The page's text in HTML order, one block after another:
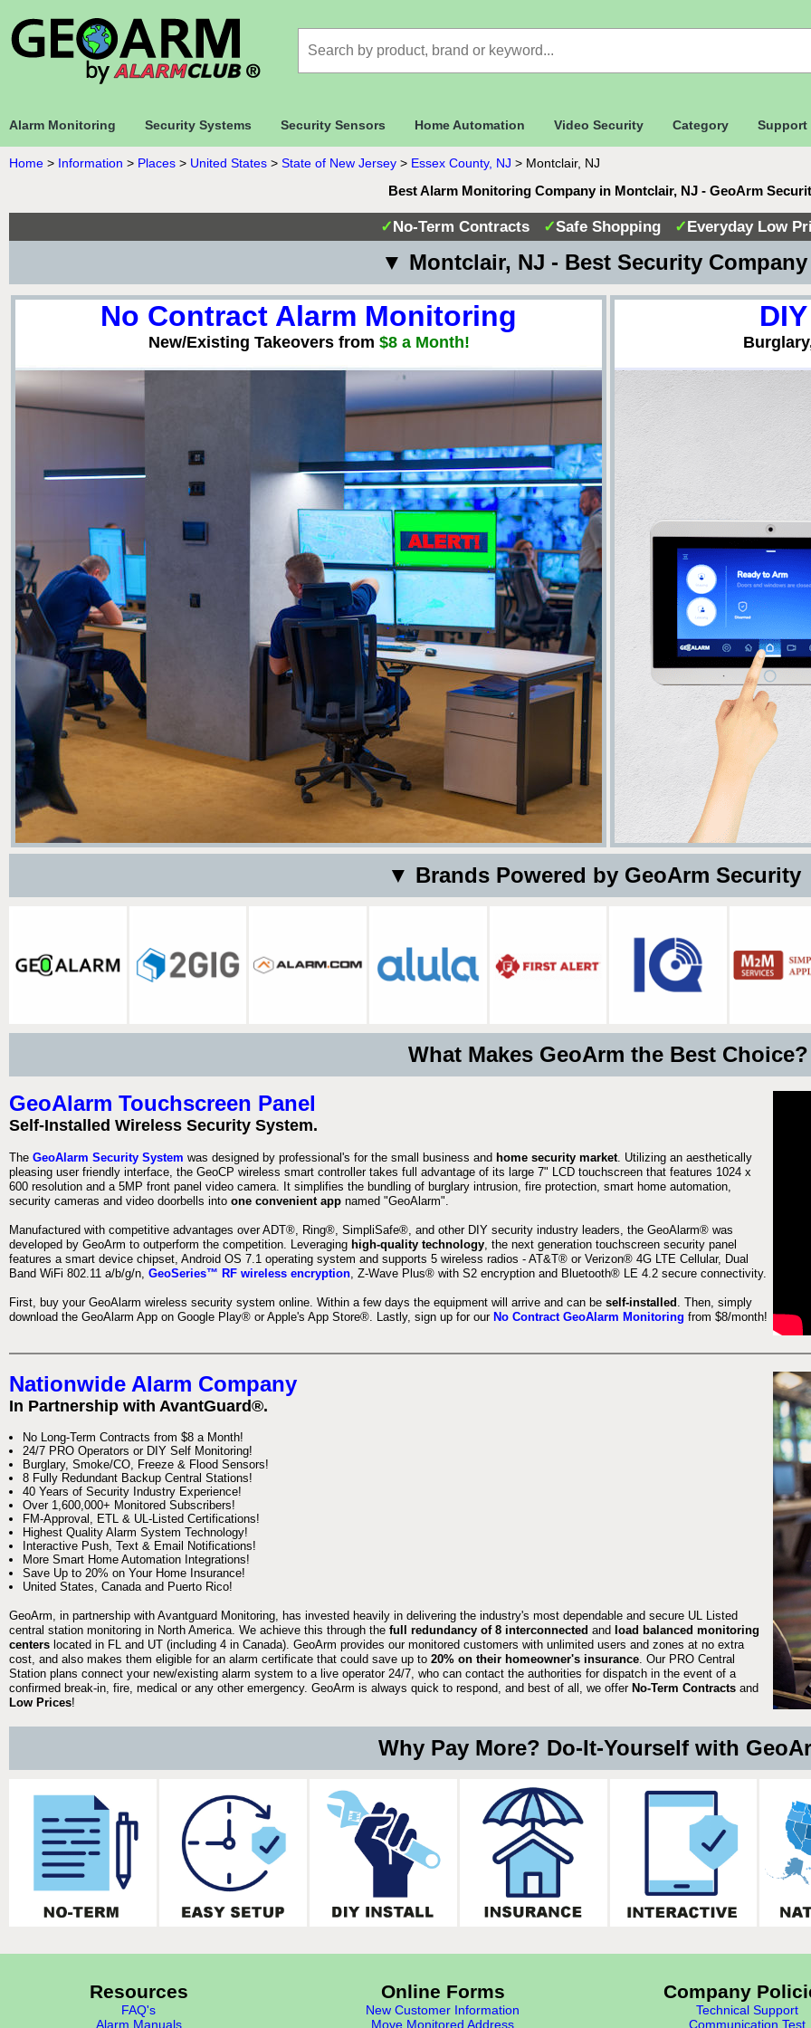
Alarm Monitoring Security Systems Security Sensors Home Automation Video Security Category Support
Home > Information > Places > United States > State of New Jersey > Essex County, NJ > Montclair, NJ
Best Alarm Monitoring Company in Montclair, NJ - GeoArm
✓No-Term Contracts ✓Safe Shopping ✓Everyday Low
▼ Montclair, NJ - Best Security
No Contract Alarm Monitoring
New/Existing Takeovers from $8 a Month!
▼ Brands Powered by GeoArm
What Makes GeoArm the Best Choice?
GeoAlarm Touchscreen Panel
Self-Installed Wireless Security System.
The GeoAlarm Security System was designed by professional's for the small business and home security market . Utilizing an aesthetically
pleasing user friendly interface, the GeoCP wireless smart controller takes full advantage of its large 7" LCD touchscreen that features 1024 x
600 resolution and a 5MP front panel video camera. It simplifies the bundling of burglary intrusion, fire protection, smart home automation,
security cameras and video doorbells into one convenient app named "GeoAlarm".
Manufactured with competitive advantages over ADT®, Ring®, SimpliSafe®, and other DIY security industry leaders, the GeoAlarm® was
developed by GeoArm to outperform the competition. Leveraging high-quality technology , the next generation touchscreen security panel
features a smart device chipset, Android OS 7.1 operating system and supports 5 wireless radios - AT&T® or Verizon® 4G LTE Cellular, Dual
Band WiFi 802.11 a/b/g/n, GeoSeries™ RF wireless encryption , Z-Wave Plus® with S2 encryption and Bluetooth® LE 4.2 secure connectivity.
First, buy your GeoAlarm wireless security system online. Within a few days the equipment will arrive and can be self-installed . Then, simply
download the GeoAlarm App on Google Play® or Apple's App Store®. Lastly, sign up for our No Contract GeoAlarm Monitoring from $8/month!
Nationwide Alarm Company
In Partnership with AvantGuard®.
No Long-Term Contracts from $8 a Month!
24/7 PRO Operators or DIY Self Monitoring!
Burglary, Smoke/CO, Freeze & Flood Sensors!
8 Fully Redundant Backup Central Stations!
40 Years of Security Industry Experience!
Over 1,600,000+ Monitored Subscribers!
FM-Approval, ETL & UL-Listed Certifications!
Highest Quality Alarm System Technology!
Interactive Push, Text & Email Notifications!
More Smart Home Automation Integrations!
Save Up to 20% on Your Home Insurance!
United States, Canada and Puerto Rico!
GeoArm, in partnership with Avantguard Monitoring, has invested heavily in delivering the industry's most dependable and secure UL Listed
central station monitoring in North America. We achieve this through the full redundancy of 8 interconnected and load balanced monitoring
centers located in FL and UT (including 4 in Canada). GeoArm provides our monitored customers with unlimited users and zones at no extra
cost, and also makes them eligible for an alarm certificate that could save up to 20% on their homeowner's insurance . Our PRO Central
Station plans connect your new/existing alarm system to a live operator 24/7, who can contact the authorities for dispatch in the event of a
confirmed break-in, fire, medical or any other emergency. GeoArm is always quick to respond, and best of all, we offer No-Term Contracts and
Low Prices!
Why Pay More? Do-It-Yourself with
Resources
FAQ's
Alarm Manuals
Online Forms
New Customer Information
Move Monitored Address
Company
Technical Support
Communication Test